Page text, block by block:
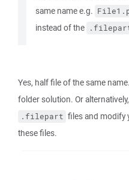
same name e.g.
instead of the
Yes, half file of the same
folder solution. Or
.filepart files and modify
these files.